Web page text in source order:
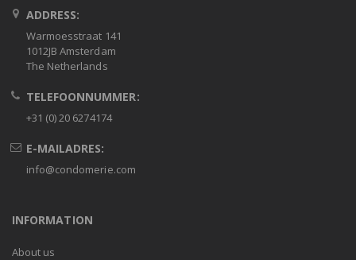
ADDRESS:
Warmoesstraat 141
1012JB Amsterdam
The Netherlands
TELEFOONNUMMER:
+31 (0) 20 6274174
E-MAILADRES:
info@condomerie.com
INFORMATION
About us